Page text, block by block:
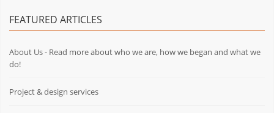
FEATURED ARTICLES
About Us - Read more about who we are, how we began and what we
do!
Project & design services